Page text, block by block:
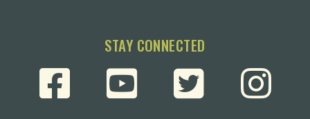
STAY CONNECTED